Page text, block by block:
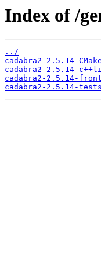
Index of /
../
cadabra2-2.5.14-
cadabra2-2.5.14-
cadabra2-2.5.14-
cadabra2-2.5.14-